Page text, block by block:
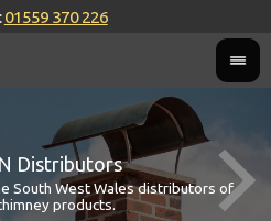
01559 370 226
Distributors
South West Wales distributors of
products.